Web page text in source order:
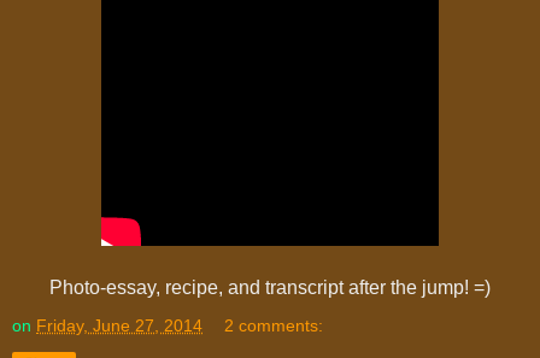
Photo-essay, recipe, and transcript after the jump! =)
on Friday, June 27, 2014 2 comments: